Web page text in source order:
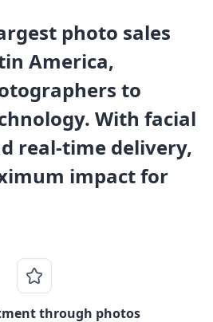
photo sales
America,
to
With facial
real-time delivery,
impact for
through photos